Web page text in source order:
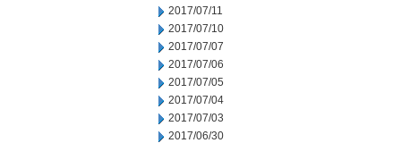
2017/07/11
2017/07/10
2017/07/07
2017/07/06
2017/07/05
2017/07/04
2017/07/03
2017/06/30